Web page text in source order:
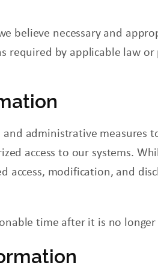
believe necessary and
required by applicable law
administrative
access to our systems.
modification, and
time after it is no